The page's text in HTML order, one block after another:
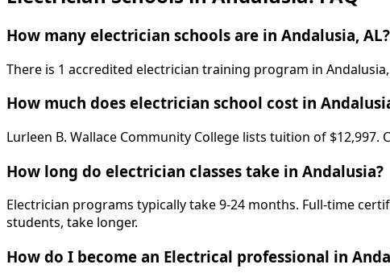
How many electrician schools are in Andalusia, AL?
There is 1 accredited electrician training program in
How much does electrician school cost in
Lurleen B. Wallace Community College lists tuition of
How long do electrician classes take in Andalusia?
Electrician programs typically take 9-24 months. Full-time
students, take longer.
How do I become an Electrical professional in